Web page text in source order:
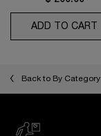
ADD TO CART
Back to By Category